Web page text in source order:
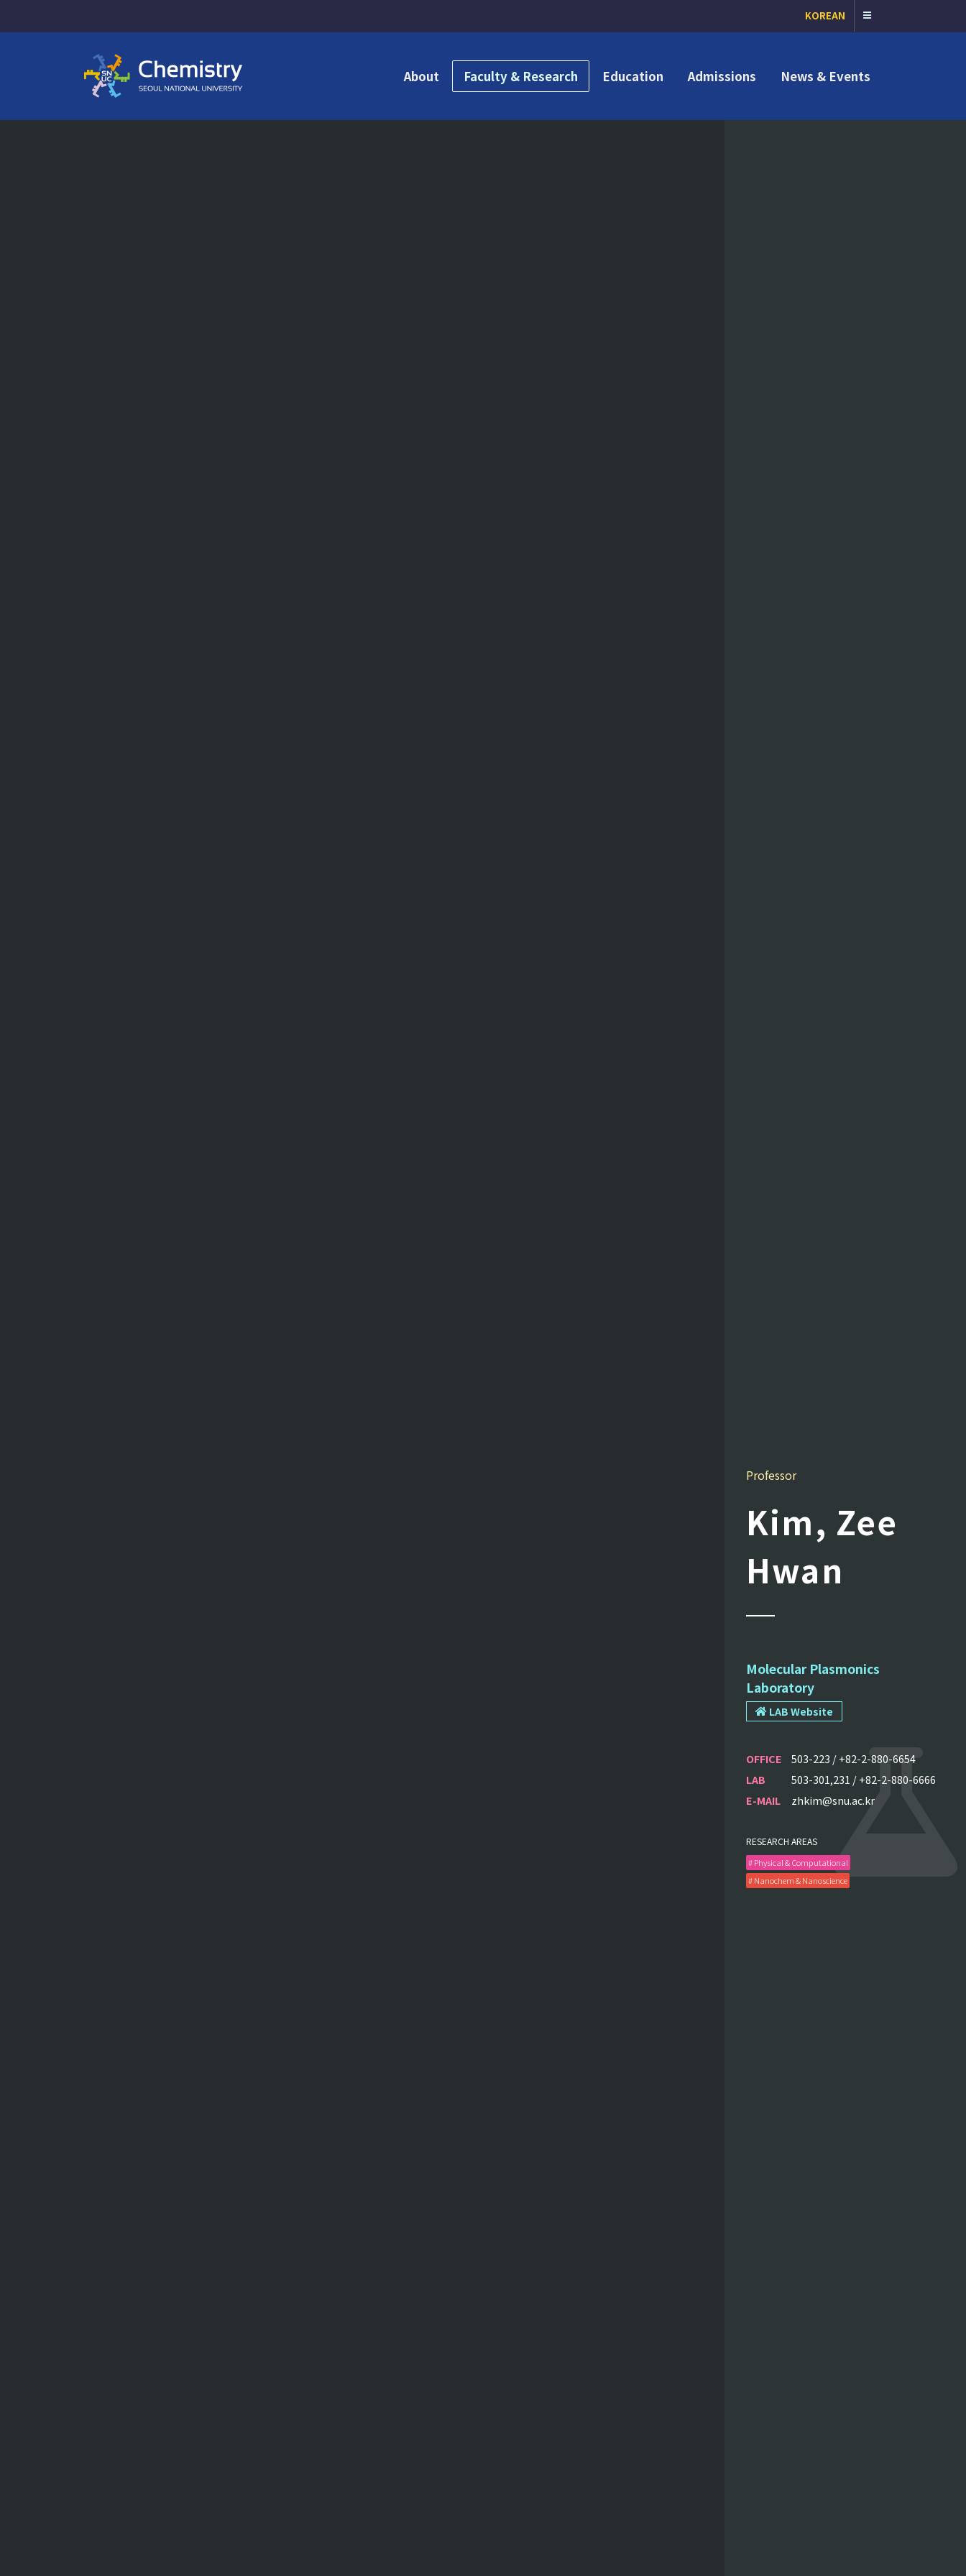
KOREAN
About Faculty & Research Education Admissions News & Events
Professor
Kim, Zee
Hwan
Molecular Plasmonics
Laboratory
LAB Website
OFFICE
503-223 / +82-2-880-6654
LAB
503-301,231 / +82-2-880-6666
E-MAIL
zhkim@snu.ac.kr
RESEARCH AREAS
# Physical & Computational
# Nanochem & Nanoscience